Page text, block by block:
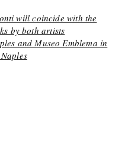
will coincide with the
by both artists
and Museo Emblema in